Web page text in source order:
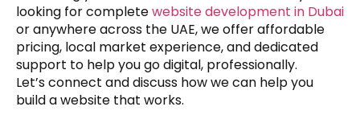
looking for completewebsite development in Dubai
or anywhere across the UAE, we offer affordable
pricing, local market experience, and dedicated
support to help you go digital, professionally.
Let’s connect and discuss how we can help you
build a website that works.